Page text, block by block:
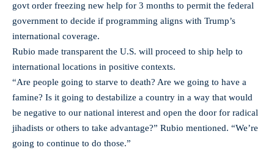
govt order freezing new help for 3 months to permit the federal
government to decide if programming aligns with Trump’s
international coverage.
Rubio made transparent the U.S. will proceed to ship help to
international locations in positive contexts.
“Are people going to starve to death? Are we going to have a
famine? Is it going to destabilize a country in a way that would
be negative to our national interest and open the door for radical
jihadists or others to take advantage?” Rubio mentioned. “We’re
going to continue to do those.”